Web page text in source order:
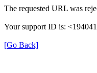
The requested URL was
Your support ID is:
[Go Back]